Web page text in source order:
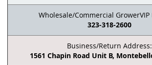
Wholesale/Commercial
323-318-2600
Business/Return Address:
1561 Chapin Road Unit B,